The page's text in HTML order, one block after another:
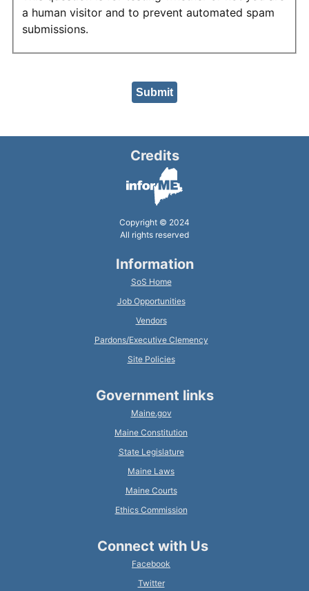
a human visitor and to prevent automated spam
submissions.
Credits
Copyright © 2024
All rights reserved
Information
SoS Home
Job Opportunities
Vendors
Pardons/Executive Clemency
Site Policies
Government links
Maine.gov
Maine Constitution
State Legislature
Maine Laws
Maine Courts
Ethics Commission
Connect with Us
Facebook
Twitter